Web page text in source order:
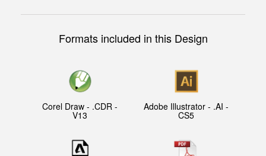
Formats included in this Design
Corel Draw - .CDR -
V13
Adobe Illustrator - .AI -
CS5